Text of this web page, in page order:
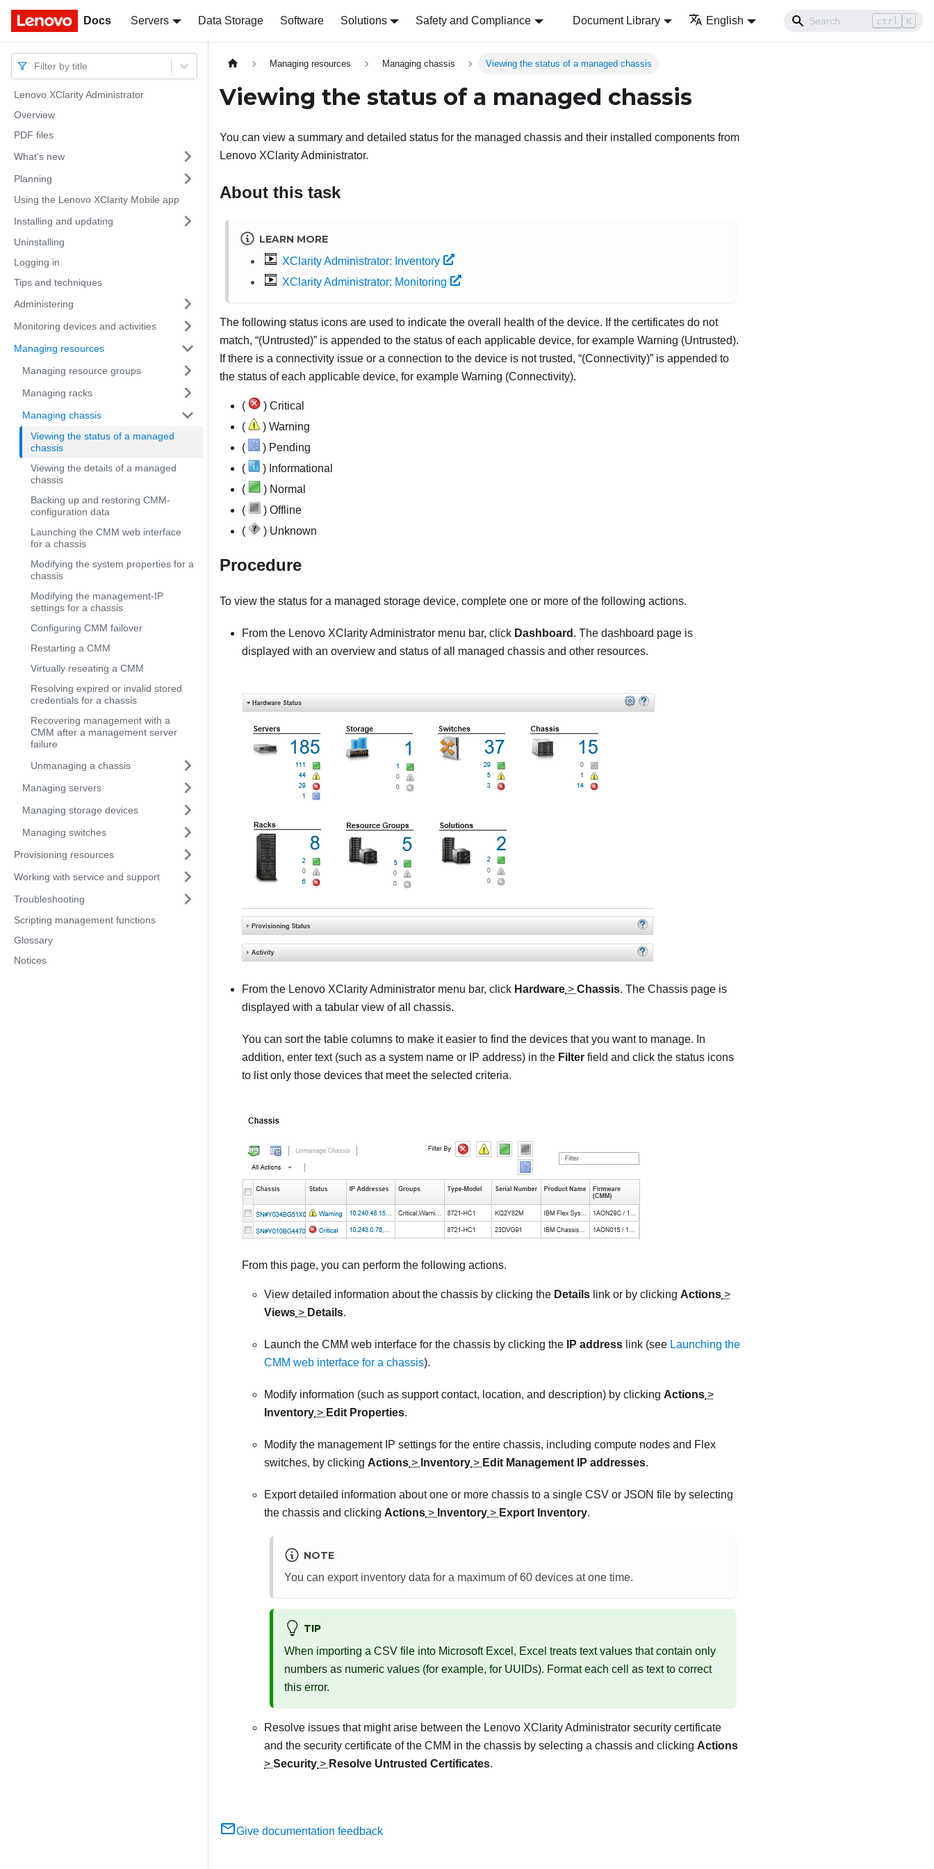
Docs Servers Data Storage Software Solutions Safety and Compliance Document Library English ctrl K
Docs
Filter by title
Lenovo XClarity Administrator
Overview
PDF files
What's new
Planning
Using the Lenovo XClarity Mobile app
Installing and updating
Uninstalling
Logging in
Tips and techniques
Administering
Monitoring devices and activities
Managing resources
Managing resource groups
Managing racks
Managing chassis
Viewing the status of a managed
chassis
Viewing the details of a managed
chassis
Backing up and restoring CMM-
configuration data
Launching the CMM web interface
for a chassis
Modifying the system properties for a
chassis
Modifying the management-IP
settings for a chassis
Configuring CMM failover
Restarting a CMM
Virtually reseating a CMM
Resolving expired or invalid stored
credentials for a chassis
Recovering management with a
CMM after a management server
failure
Unmanaging a chassis
Managing servers
Managing storage devices
Managing switches
Provisioning resources
Working with service and support
Troubleshooting
Scripting management functions
Glossary
Notices
Managing resources Managing chassis Viewing the status of a managed chassis
Viewing the status of a managed chassis
You can view a summary and detailed status for the managed chassis and their installed components from
Lenovo XClarity Administrator.
About this task
LEARN MORE
XClarity Administrator: Inventory
XClarity Administrator: Monitoring
The following status icons are used to indicate the overall health of the device. If the certificates do not
match,
(Untrusted) is appended to the status of each applicable device, for example Warning (Untrusted).
If there is a connectivity issue or a connection to the device is not trusted,
(Connectivity) is appended to
the status of each applicable device, for example Warning (Connectivity).
(
) Critical
(
) Warning
(
) Pending
(
) Informational
(
) Normal
(
) Offline
(
) Unknown
Procedure
To view the status for a managed storage device, complete one or more of the following actions.
From the Lenovo XClarity Administrator menu bar, click Dashboard . The dashboard page is
displayed with an overview and status of all managed chassis and other resources.
From the Lenovo XClarity Administrator menu bar, click Hardware > Chassis. The Chassis page is
displayed with a tabular view of all chassis.
You can sort the table columns to make it easier to find the devices that you want to manage. In
addition, enter text (such as a system name or IP address) in the Filter field and click the status icons
to list only those devices that meet the selected criteria.
From this page, you can perform the following actions.
View detailed information about the chassis by clicking the Details link or by clicking Actions >
Views > Details.
Launch the CMM web interface for the chassis by clicking the IP address link (see Launching the
CMM web interface for a chassis).
Modify information (such as support contact, location, and description) by clicking Actions >
Inventory > Edit Properties.
Modify the management IP settings for the entire chassis, including compute nodes and Flex
switches, by clicking Actions > Inventory > Edit Management IP addresses.
Export detailed information about one or more chassis to a single CSV or JSON file by selecting
the chassis and clicking Actions > Inventory > Export Inventory.
NOTE
You can export inventory data for a maximum of 60 devices at one time.
TIP
When importing a CSV file into Microsoft Excel, Excel treats text values that contain only
numbers as numeric values (for example, for UUIDs). Format each cell as text to correct
this error.
Resolve issues that might arise between the Lenovo XClarity Administrator security certificate
and the security certificate of the CMM in the chassis by selecting a chassis and clicking Actions
> Security > Resolve Untrusted Certificates.
Give documentation feedback